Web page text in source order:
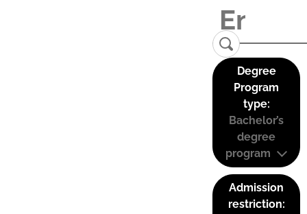
Degree
Program
type:
Bachelor’s
degree
program
Admission
restriction: